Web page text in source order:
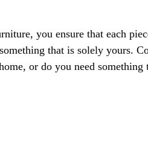
you ensure that each
that is solely yours.
or do you need something